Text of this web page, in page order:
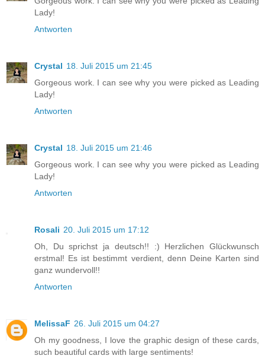
Lady!
Antworten
Crystal 18. Juli 2015 um 21:45
Gorgeous work. I can see why you were picked as Leading
Lady!
Antworten
Crystal 18. Juli 2015 um 21:46
Gorgeous work. I can see why you were picked as Leading
Lady!
Antworten
Rosali 20. Juli 2015 um 17:12
Oh, Du sprichst ja deutsch!! :) Herzlichen Glückwunsch
erstmal! Es ist bestimmt verdient, denn Deine Karten sind
ganz wundervoll!!
Antworten
MelissaF 26. Juli 2015 um 04:27
Oh my goodness, I love the graphic design of these cards,
such beautiful cards with large sentiments!